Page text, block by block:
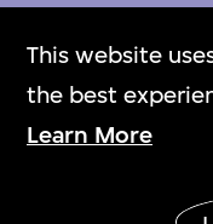
This website
the best
Learn More
Get
門票